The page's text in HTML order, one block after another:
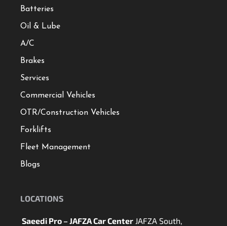
Batteries
Oil & Lube
A/C
Brakes
Services
Commercial Vehicles
OTR/Construction Vehicles
Forklifts
Fleet Management
Blogs
LOCATIONS
Saeedi Pro – JAFZA Car Center JAFZA South,